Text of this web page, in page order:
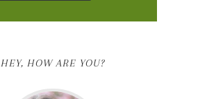
HEY, HOW ARE YOU?